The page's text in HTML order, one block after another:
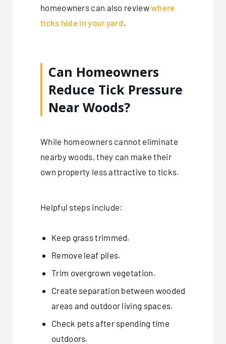
homeowners can also reviewwhere
ticks hide in your yard.
Can Homeowners
Reduce Tick Pressure
Near Woods?
While homeowners cannot eliminate
nearby woods, they can make their
own property less attractive to ticks.
Helpful steps include:
Keep grass trimmed.
Remove leaf piles.
Trim overgrown vegetation.
Create separation between wooded
areas and outdoor living spaces.
Check pets after spending time
outdoors.